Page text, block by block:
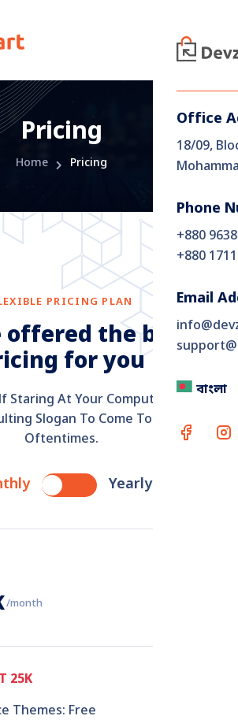
Office
18/09,
Phone
+880
+880
Email
বাংলা
Pricing
Home Pricing
PRICING PLAN
offered theb st
icing foryou
Staring At Your Computer Screen A
Slogan To Come To Mind?
Oftentimes.
Yearly
/month
25K
Themes: Free